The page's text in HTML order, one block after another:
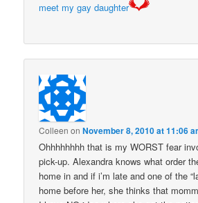
meet my gay daughter
Colleen onNovember 8, 2010 at 11:06
Ohhhhhhhh that is my WORST fear
pick-up. Alexandra knows what order
home in and if i’m late and one of the
home before her, she thinks that